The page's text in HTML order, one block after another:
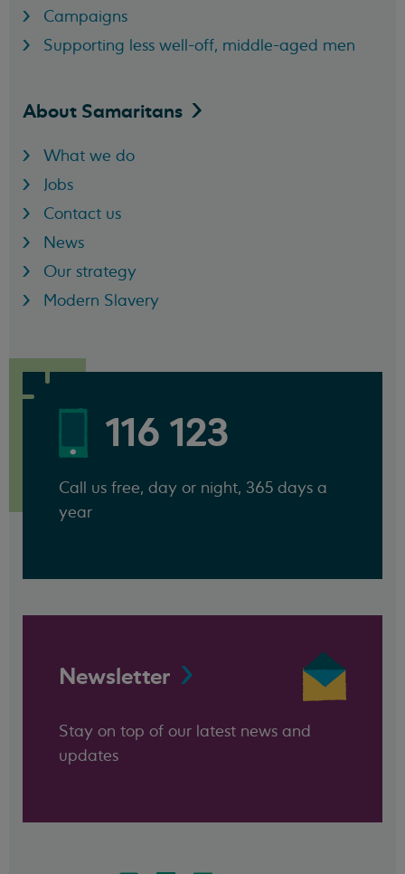
Campaigns
Supporting less well-off, middle-aged men
About Samaritans
What we do
Jobs
Contact us
News
Our strategy
Modern Slavery
116 123
Call us free, day or night, 365 days a
year
Newsletter
Stay on top of our latest news and
updates